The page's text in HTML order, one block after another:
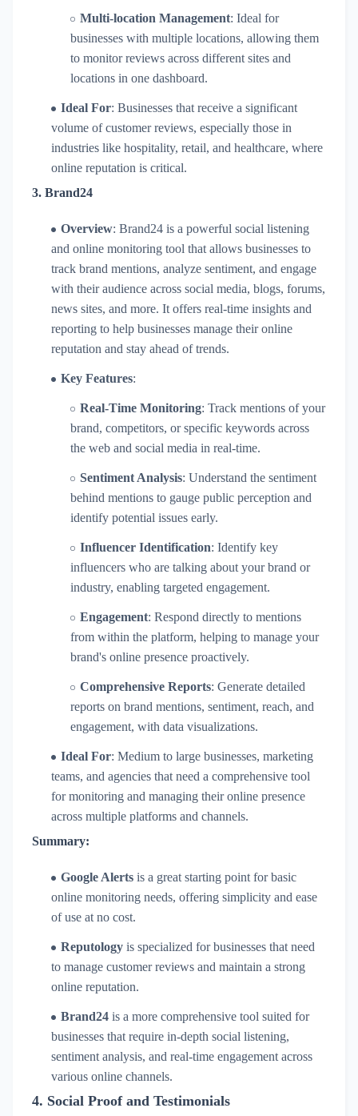
Multi-location Management: Ideal for
businesses with multiple locations, allowing them
to monitor reviews across different sites and
locations in one dashboard.
Ideal For: Businesses that receive a significant
volume of customer reviews, especially those in
industries like hospitality, retail, and healthcare, where
online reputation is critical.
3. Brand24
Overview: Brand24 is a powerful social listening
and online monitoring tool that allows businesses to
track brand mentions, analyze sentiment, and engage
with their audience across social media, blogs, forums,
news sites, and more. It offers real-time insights and
reporting to help businesses manage their online
reputation and stay ahead of trends.
Key Features:
Real-Time Monitoring: Track mentions of your
brand, competitors, or specific keywords across
the web and social media in real-time.
Sentiment Analysis: Understand the sentiment
behind mentions to gauge public perception and
identify potential issues early.
Influencer Identification: Identify key
influencers who are talking about your brand or
industry, enabling targeted engagement.
Engagement: Respond directly to mentions
from within the platform, helping to manage your
brand's online presence proactively.
Comprehensive Reports: Generate detailed
reports on brand mentions, sentiment, reach, and
engagement, with data visualizations.
Ideal For: Medium to large businesses, marketing
teams, and agencies that need a comprehensive tool
for monitoring and managing their online presence
across multiple platforms and channels.
Summary:
Google Alerts is a great starting point for basic
online monitoring needs, offering simplicity and ease
of use at no cost.
Reputology is specialized for businesses that need
to manage customer reviews and maintain a strong
online reputation.
Brand24 is a more comprehensive tool suited for
businesses that require in-depth social listening,
sentiment analysis, and real-time engagement across
various online channels.
4. Social Proof and Testimonials